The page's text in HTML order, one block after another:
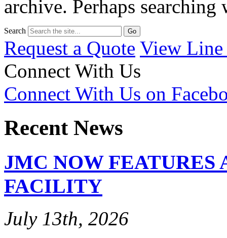
archive. Perhaps
Search
Request a Quote View Line
Connect With Us
Connect With Us on
Recent News
JMC NOW
FACILITY
July 13th, 2026